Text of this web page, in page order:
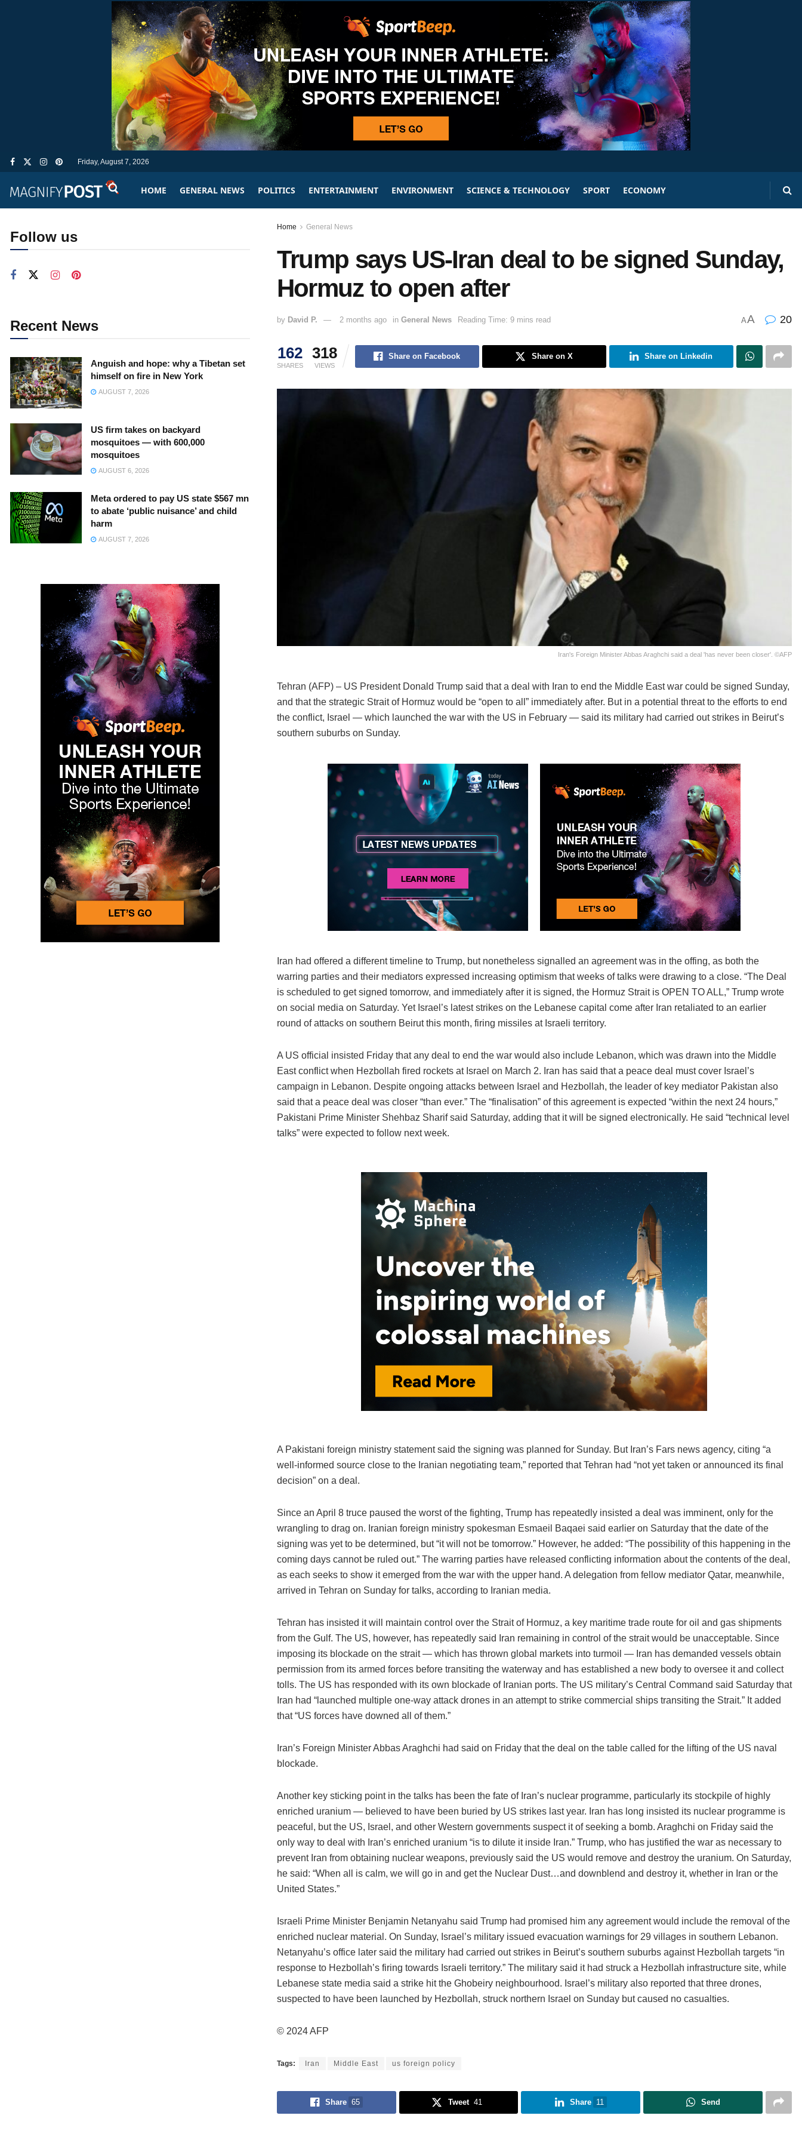
Friday, August 7, 2026
HOME GENERAL NEWS POLITICS ENTERTAINMENT ENVIRONMENT SCIENCE & TECHNOLOGY SPORT ECONOMY
Home General News
Trump says US-Iran deal to be signed Sunday,
Hormuz to open after
by David P. 2 months ago in General News Reading Time: 9 mins read AA 20
162
SHARES
318
VIEWS
Share on Facebook Share on X Share on Linkedin
Iran's Foreign Minister Abbas Araghchi said a deal 'has never been closer'. ©AFP
Tehran (AFP) – US President Donald Trump said that a deal with Iran to end the Middle East war could be signed Sunday,
and that the strategic Strait of Hormuz would be “open to all” immediately after. But in a potential threat to the efforts to end
the conflict, Israel — which launched the war with the US in February — said its military had carried out strikes in Beirut’s
southern suburbs on Sunday.
Iran had offered a different timeline to Trump, but nonetheless signalled an agreement was in the offing, as both the
warring parties and their mediators expressed increasing optimism that weeks of talks were drawing to a close. “The Deal
is scheduled to get signed tomorrow, and immediately after it is signed, the Hormuz Strait is OPEN TO ALL,” Trump wrote
on social media on Saturday. Yet Israel’s latest strikes on the Lebanese capital come after Iran retaliated to an earlier
round of attacks on southern Beirut this month, firing missiles at Israeli territory.
A US official insisted Friday that any deal to end the war would also include Lebanon, which was drawn into the Middle
East conflict when Hezbollah fired rockets at Israel on March 2. Iran has said that a peace deal must cover Israel’s
campaign in Lebanon. Despite ongoing attacks between Israel and Hezbollah, the leader of key mediator Pakistan also
said that a peace deal was closer “than ever.” The “finalisation” of this agreement is expected “within the next 24 hours,”
Pakistani Prime Minister Shehbaz Sharif said Saturday, adding that it will be signed electronically. He said “technical level
talks” were expected to follow next week.
A Pakistani foreign ministry statement said the signing was planned for Sunday. But Iran’s Fars news agency, citing “a
well-informed source close to the Iranian negotiating team,” reported that Tehran had “not yet taken or announced its final
decision” on a deal.
Since an April 8 truce paused the worst of the fighting, Trump has repeatedly insisted a deal was imminent, only for the
wrangling to drag on. Iranian foreign ministry spokesman Esmaeil Baqaei said earlier on Saturday that the date of the
signing was yet to be determined, but “it will not be tomorrow.” However, he added: “The possibility of this happening in the
coming days cannot be ruled out.” The warring parties have released conflicting information about the contents of the deal,
as each seeks to show it emerged from the war with the upper hand. A delegation from fellow mediator Qatar, meanwhile,
arrived in Tehran on Sunday for talks, according to Iranian media.
Tehran has insisted it will maintain control over the Strait of Hormuz, a key maritime trade route for oil and gas shipments
from the Gulf. The US, however, has repeatedly said Iran remaining in control of the strait would be unacceptable. Since
imposing its blockade on the strait — which has thrown global markets into turmoil — Iran has demanded vessels obtain
permission from its armed forces before transiting the waterway and has established a new body to oversee it and collect
tolls. The US has responded with its own blockade of Iranian ports. The US military’s Central Command said Saturday that
Iran had “launched multiple one-way attack drones in an attempt to strike commercial ships transiting the Strait.” It added
that “US forces have downed all of them.”
Iran’s Foreign Minister Abbas Araghchi had said on Friday that the deal on the table called for the lifting of the US naval
blockade.
Another key sticking point in the talks has been the fate of Iran’s nuclear programme, particularly its stockpile of highly
enriched uranium — believed to have been buried by US strikes last year. Iran has long insisted its nuclear programme is
peaceful, but the US, Israel, and other Western governments suspect it of seeking a bomb. Araghchi on Friday said the
only way to deal with Iran’s enriched uranium “is to dilute it inside Iran.” Trump, who has justified the war as necessary to
prevent Iran from obtaining nuclear weapons, previously said the US would remove and destroy the uranium. On Saturday,
he said: “When all is calm, we will go in and get the Nuclear Dust…and downblend and destroy it, whether in Iran or the
United States.”
Israeli Prime Minister Benjamin Netanyahu said Trump had promised him any agreement would include the removal of the
enriched nuclear material. On Sunday, Israel’s military issued evacuation warnings for 29 villages in southern Lebanon.
Netanyahu’s office later said the military had carried out strikes in Beirut’s southern suburbs against Hezbollah targets “in
response to Hezbollah’s firing towards Israeli territory.” The military said it had struck a Hezbollah infrastructure site, while
Lebanese state media said a strike hit the Ghobeiry neighbourhood. Israel’s military also reported that three drones,
suspected to have been launched by Hezbollah, struck northern Israel on Sunday but caused no casualties.
© 2024 AFP
Tags: Iran Middle East us foreign policy
Share 65 Tweet 41 Share 11 Send
Follow us
Recent News
Anguish and hope: why a Tibetan set
himself on fire in New York
AUGUST 7, 2026
US firm takes on backyard
mosquitoes — with 600,000
mosquitoes
AUGUST 6, 2026
Meta ordered to pay US state $567 mn
to abate ‘public nuisance’ and child
harm
AUGUST 7, 2026